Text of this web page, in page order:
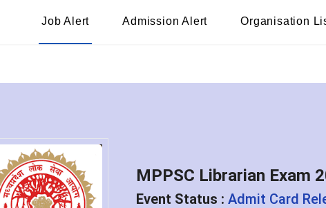
Job Alert Admission Alert Organisation
MPPSC Librarian Exam
Event Status : Admit Card